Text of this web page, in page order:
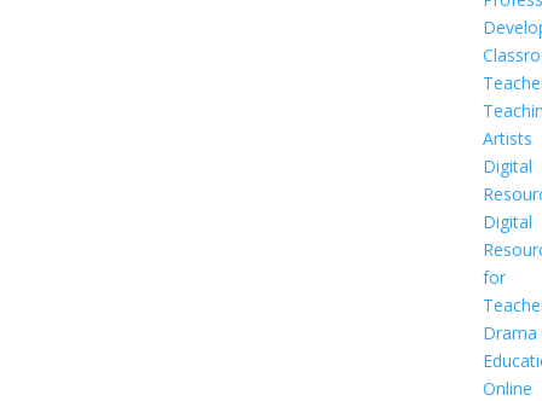
Artists
Digital
Digital
for
Drama
Online